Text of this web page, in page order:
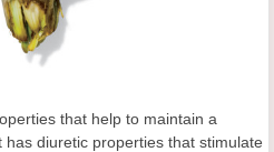
that help to maintain a
diuretic properties that stimulate